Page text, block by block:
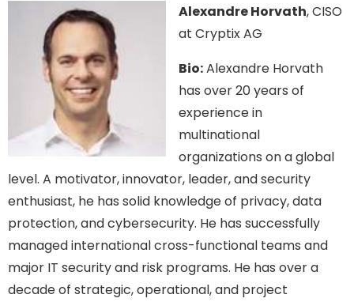
Alexandre Horvath, CISO
at Cryptix AG
Bio:Alexandre Horvath
has over 20 years of
experience in
multinational
organizations on a global
level. A motivator, innovator, leader, and security
enthusiast, he has solid knowledge of privacy, data
protection, and cybersecurity. He has successfully
managed international cross-functional teams and
major IT security and risk programs. He has over a
decade of strategic, operational, and project